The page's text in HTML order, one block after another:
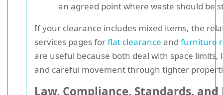
an agreed point where waste should be
If your clearance includes mixed items, the
services pages forflat clearance and furniture
are useful because both deal with space limits,
and careful movement through tighter
Law, Compliance, Standards, and